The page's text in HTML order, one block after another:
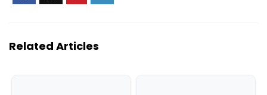
Related Articles